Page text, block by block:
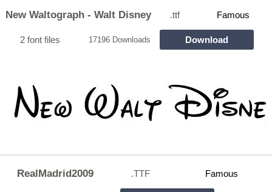
New Waltograph - Walt Disney .ttf Famous
2 font files 17196 Downloads Download
RealMadrid2009 .TTF Famous